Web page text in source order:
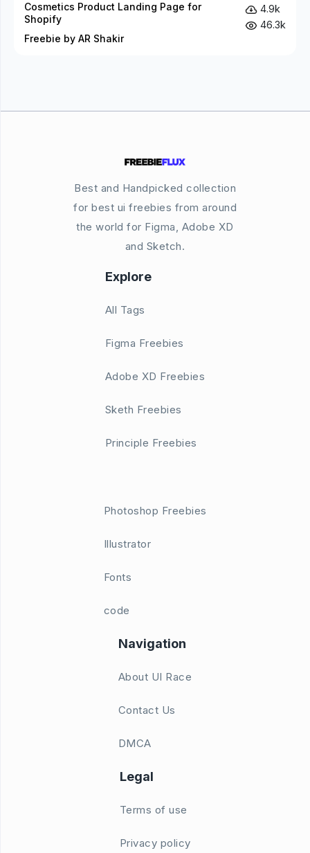
Cosmetics Product Landing Page for
Shopify
Freebie by AR Shakir
4.9k
46.3k
Best and Handpicked collection
for best ui freebies from around
the world for Figma, Adobe XD
and Sketch.
Explore
All Tags
Figma Freebies
Adobe XD Freebies
Sketh Freebies
Principle Freebies
Photoshop Freebies
Illustrator
Fonts
code
Navigation
About UI Race
Contact Us
DMCA
Legal
Terms of use
Privacy policy